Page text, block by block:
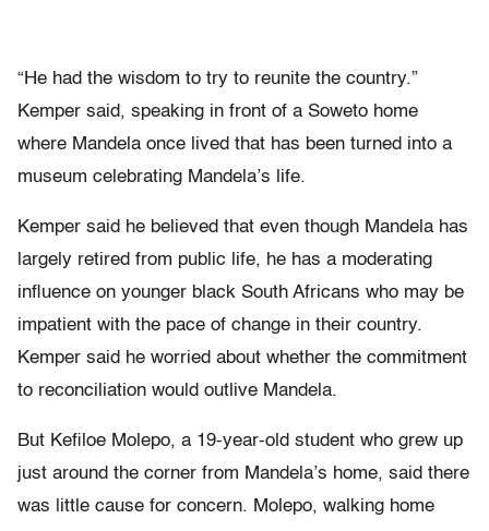
“He had the wisdom to try to reunite the country.”
Kemper said, speaking in front of a Soweto home
where Mandela once lived that has been turned into a
museum celebrating Mandela’s life.
Kemper said he believed that even though Mandela has
largely retired from public life, he has a moderating
influence on younger black South Africans who may be
impatient with the pace of change in their country.
Kemper said he worried about whether the commitment
to reconciliation would outlive Mandela.
But Kefiloe Molepo, a 19-year-old student who grew up
just around the corner from Mandela’s home, said there
was little cause for concern. Molepo, walking home